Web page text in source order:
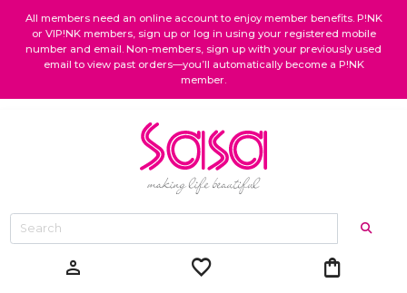
All members need an online account to enjoy member benefits. P!NK
or VIP!NK members, sign up or log in using your registered mobile
number and email. Non-members, sign up with your previously used
email to view past orders—you’ll automatically become a P!NK
member.
person favorite shopping_bag